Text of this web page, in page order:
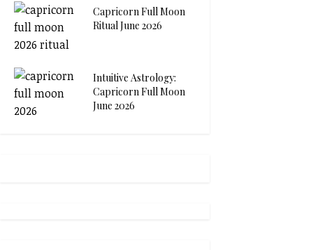
Capricorn Full Moon
Ritual June 2026
Intuitive Astrology:
Capricorn Full Moon
June 2026